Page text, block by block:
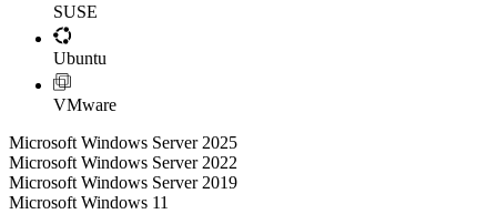
SUSE
Ubuntu
VMware
Microsoft Windows Server 2025
Microsoft Windows Server 2022
Microsoft Windows Server 2019
Microsoft Windows 11